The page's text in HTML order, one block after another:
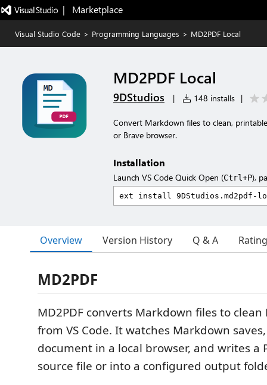
|   Marketplace
Visual Studio Code > Programming Languages > MD2PDF Local
MD2PDF Local
9DStudios | 148 installs |
Convert Markdown files to clean,
or Brave browser.
Installation
Launch VS Code Quick Open (Ctrl+P),
Overview Version History Q & A
MD2PDF
MD2PDF converts Markdown files to clean
from VS Code. It watches Markdown
document in a local browser, and writes a
source file or into a configured output